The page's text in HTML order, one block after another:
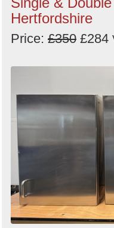
Hertfordshire
Price: £350 £284